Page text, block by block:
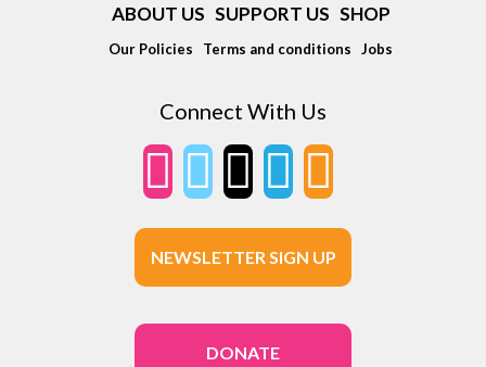
ABOUT US SUPPORT US SHOP
Our Policies Terms and conditions Jobs
Connect With Us
NEWSLETTER SIGN UP
DONATE